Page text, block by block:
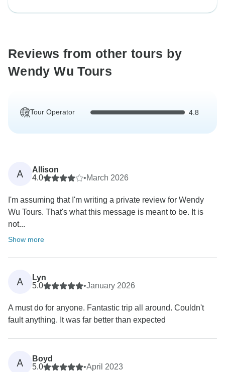
Reviews from other tours by
Wendy Wu Tours
Tour Operator 4.8
A
Allison
4.0
•March 2026
I'm assuming that I'm writing a private review for Wendy
Wu Tours. That's what this message is meant to be. It is
not...
Show more
A
Lyn
5.0
•January 2026
A must do for anyone. Fantastic trip all around. Couldn't
fault anything. It was far better than expected
A
Boyd
5.0
•April 2023